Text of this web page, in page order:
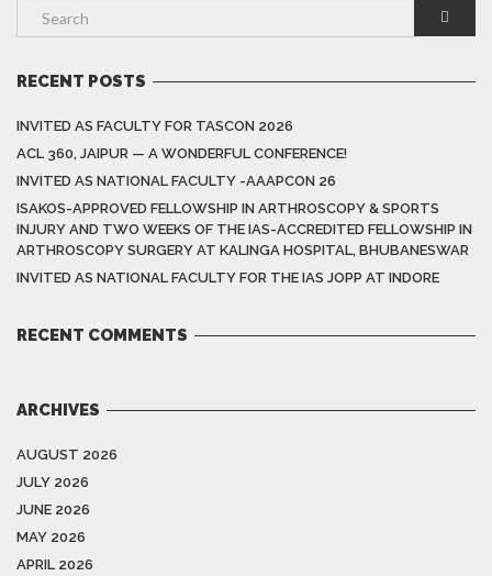
RECENT POSTS
INVITED AS FACULTY FOR TASCON 2026
ACL 360, JAIPUR — A WONDERFUL CONFERENCE!
INVITED AS NATIONAL FACULTY -AAAPCON 26
ISAKOS-APPROVED FELLOWSHIP IN ARTHROSCOPY & SPORTS
INJURY AND TWO WEEKS OF THE IAS-ACCREDITED FELLOWSHIP IN
ARTHROSCOPY SURGERY AT KALINGA HOSPITAL, BHUBANESWAR
INVITED AS NATIONAL FACULTY FOR THE IAS JOPP AT INDORE
RECENT COMMENTS
ARCHIVES
AUGUST 2026
JULY 2026
JUNE 2026
MAY 2026
APRIL 2026